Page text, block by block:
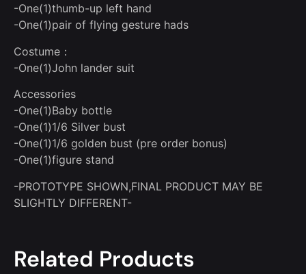
-One(1)thumb-up left hand
-One(1)pair of flying gesture hads
Costume：
-One(1)John lander suit
Accessories
-One(1)Baby bottle
-One(1)1/6 Silver bust
-One(1)1/6 golden bust (pre order bonus)
-One(1)figure stand
-PROTOTYPE SHOWN,FINAL PRODUCT MAY BE
SLIGHTLY DIFFERENT-
Related Products